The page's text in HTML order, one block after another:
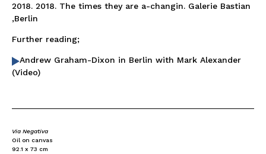
2018. 2018. The times they are a-changin. Galerie Bastian
,Berlin
Further reading;
Andrew Graham-Dixon in Berlin with Mark Alexander
(Video)
Via Negativa
Oil on canvas
92.1 x 73 cm